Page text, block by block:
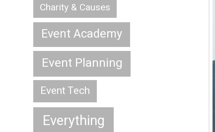
Charity & Causes
Event Academy
Event Planning
Event Tech
Everything